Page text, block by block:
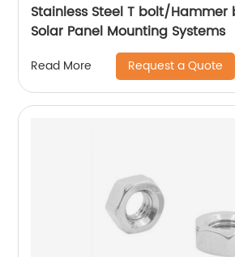
Stainless Steel T bolt/Hammer
Solar Panel Mounting Systems
Read More Request a Quote